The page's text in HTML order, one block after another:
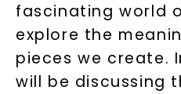
fascinating world
explore the
pieces we create.
will be discussing